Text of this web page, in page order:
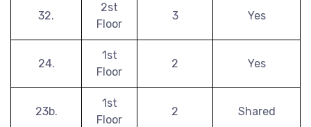
32.
2st
Floor
3 Yes
24.
1st
Floor
2 Yes
23b.
1st
Floor
2 Shared